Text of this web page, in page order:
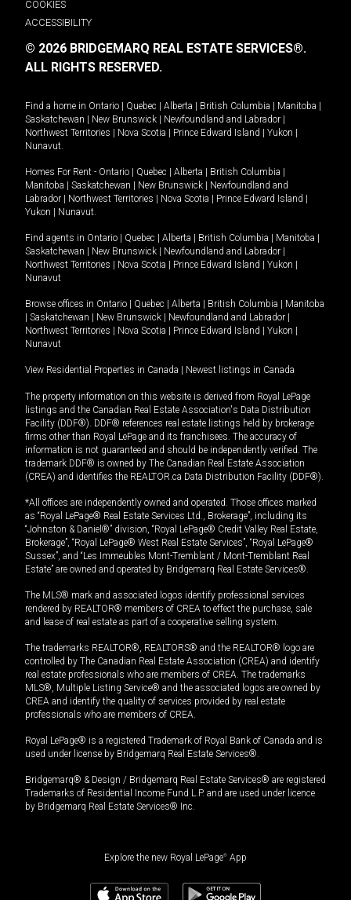
COOKIES
ACCESSIBILITY
© 2026 BRIDGEMARQ REAL ESTATE SERVICES®.
ALL RIGHTS RESERVED.
Find a home in Ontario Quebec Alberta British Columbia Manitoba
Saskatchewan
New Brunswick Newfoundland and Labrador
Northwest Territories
Nova Scotia Prince Edward Island Yukon
Nunavut.
Homes For Rent - Ontario Quebec Alberta British Columbia
Manitoba
Saskatchewan New Brunswick
Newfoundland and
Labrador
Northwest Territories Nova Scotia Prince Edward Island
Yukon
Nunavut.
Find agents in Ontario Quebec Alberta British Columbia Manitoba
Saskatchewan
New Brunswick Newfoundland and Labrador
Northwest Territories
Nova Scotia Prince Edward Island Yukon
Nunavut
Browse offices in Ontario Quebec Alberta British Columbia
Manitoba
Saskatchewan New Brunswick Newfoundland and Labrador
Northwest Territories
Nova Scotia Prince Edward Island Yukon
Nunavut
View Residential Properties in Canada Newest listings in Canada
The property information on this website is derived from Royal LePage
listings and the Canadian Real Estate Association's Data Distribution
Facility (DDF®). DDF® references real estate listings held by brokerage
firms other than Royal LePage and its franchisees. The accuracy of
information is not guaranteed and should be independently verified. The
trademark DDF® is owned by The Canadian Real Estate Association
(CREA) and identifies the REALTOR.ca Data Distribution Facility (DDF®).
*All offices are independently owned and operated. Those offices marked
as “Royal LePage® Real Estate Services Ltd., Brokerage”, including its
“Johnston & Daniel®” division, “Royal LePage® Credit Valley Real Estate,
Brokerage”, “Royal LePage® West Real Estate Services”, “Royal LePage®
Sussex”, and “Les Immeubles Mont-Tremblant / Mont-Tremblant Real
Estate” are owned and operated by Bridgemarq Real Estate Services®.
The MLS® mark and associated logos identify professional services
rendered by REALTOR® members of CREA to effect the purchase, sale
and lease of real estate as part of a cooperative selling system.
The trademarks REALTOR®, REALTORS® and the REALTOR® logo are
controlled by The Canadian Real Estate Association (CREA) and identify
real estate professionals who are members of CREA. The trademarks
MLS®, Multiple Listing Service® and the associated logos are owned by
CREA and identify the quality of services provided by real estate
professionals who are members of CREA.
Royal LePage® is a registered Trademark of Royal Bank of Canada and is
used under license by Bridgemarq Real Estate Services®.
Bridgemarq® & Design / Bridgemarq Real Estate Services® are registered
Trademarks of Residential Income Fund L.P. and are used under licence
by Bridgemarq Real Estate Services® Inc.
Explore the new Royal LePage® App